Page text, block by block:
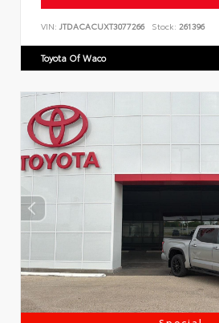
VIN: JTDACACUXT3077266 Stock: 261396
Toyota Of Waco